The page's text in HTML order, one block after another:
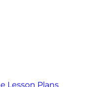
Lesson Plans